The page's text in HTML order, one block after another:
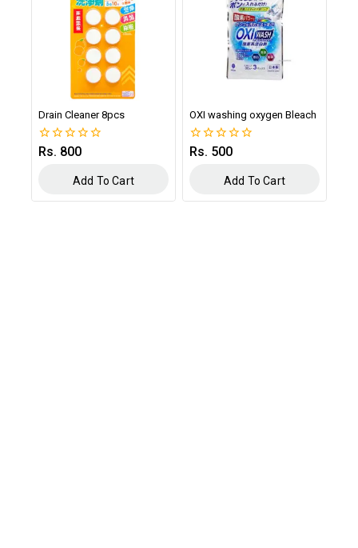
Drain Cleaner 8pcs
0
Rs. 800
Add To Cart
OXI washing oxygen Bleach
0
Rs. 500
Add To Cart